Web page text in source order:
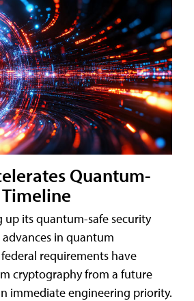
Quantum-
up its quantum-safe security
in quantum
requirements have
cryptography from a future
immediate engineering priority.